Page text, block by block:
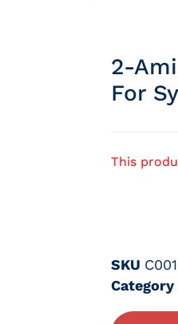
2-
For
This
SKU
Category